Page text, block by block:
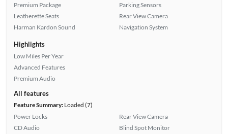
Premium Package
Leatherette Seats
Harman Kardon Sound
Parking Sensors
Rear View Camera
Navigation System
Highlights
Low Miles Per Year
Advanced Features
Premium Audio
All features
Feature Summary:Loaded (7)
Power Locks
CD Audio
Rear View Camera
Blind Spot Monitor